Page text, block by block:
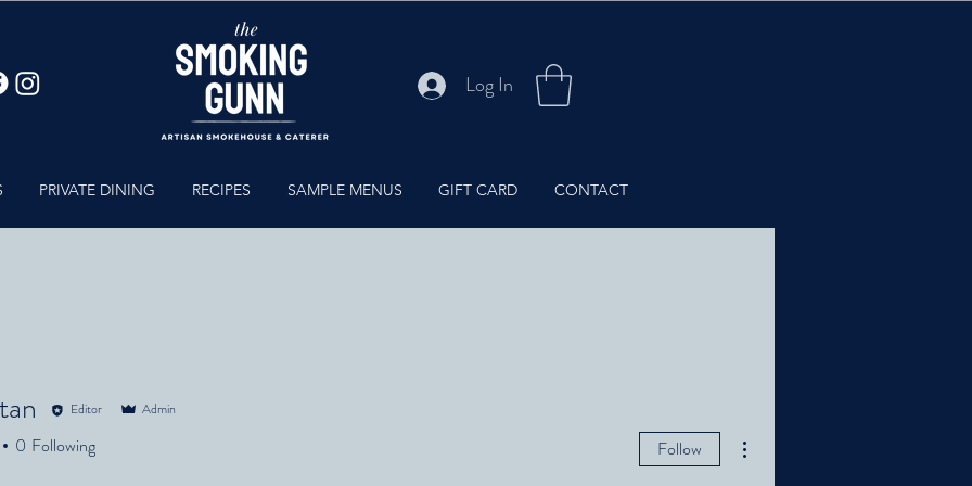
Log In
PRIVATE DINING RECIPES SAMPLE MENUS GIFT CARD CONTACT
Editor Admin
0 Following Follow